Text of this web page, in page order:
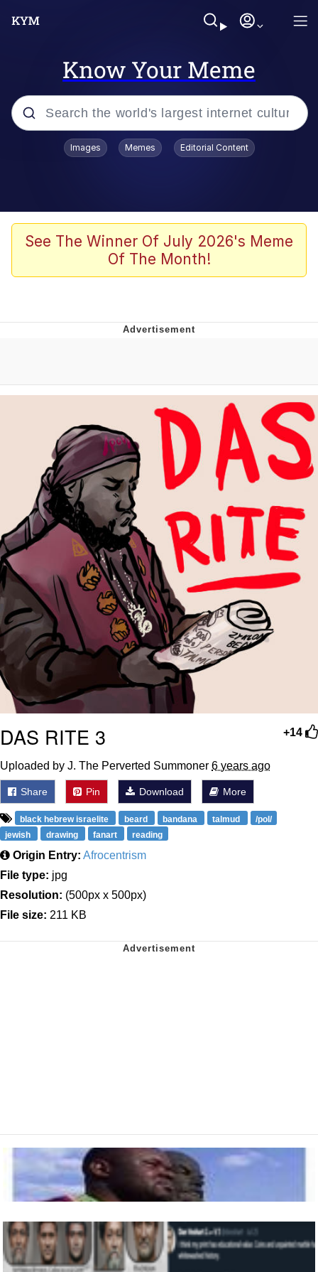
Know Your Meme
Popular searches
Friendship Ended With Mudasir
AI-Generated '80s Dark Fantasy
Evelynsmithhhhh Stare
My Father-In-Law Is A Builder / We
Can't, We Don't Know How To Do It
Jacob Batalon CEO of Sex
Topiary
Images Memes Editorial Content
See The Winner Of July 2026's Meme
Of The Month!
+14
DAS RITE 3
Uploaded by J. The Perverted Summoner 6 years ago
Share Pin Download More
black hebrew israelite beard bandana talmud
/pol/
jewish
drawing fanart reading
Origin Entry: Afrocentrism
File type: jpg
Resolution: (500px x 500px)
File size: 211 KB